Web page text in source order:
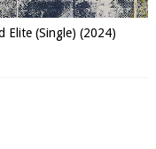
Elite (Single) (2024)